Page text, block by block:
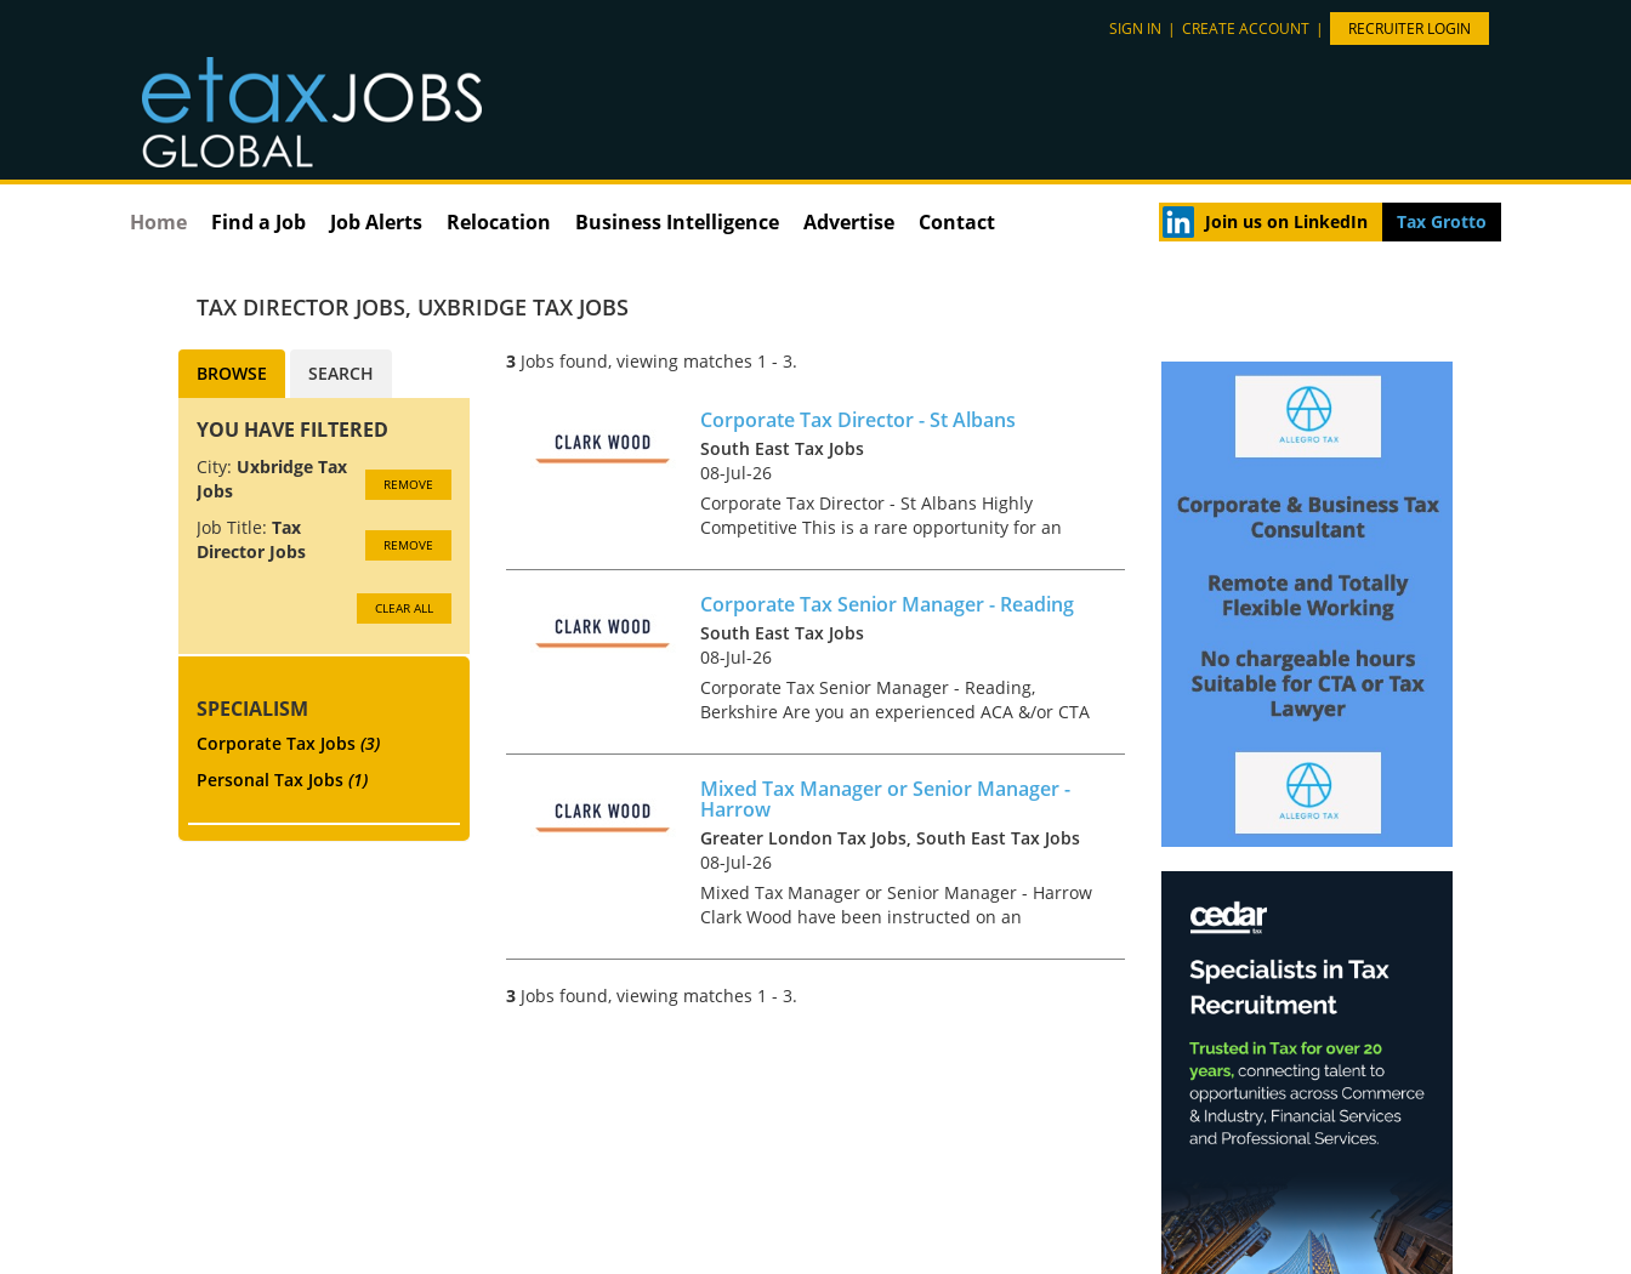
SIGN IN | CREATE ACCOUNT | RECRUITER LOGIN
Home Find a Job Job Alerts Relocation Business Intelligence Advertise Contact Join us on LinkedIn Tax Grotto
TAX DIRECTOR JOBS, UXBRIDGE TAX JOBS
3 Jobs found, viewing matches 1 - 3.
Corporate Tax Director - St Albans
South East Tax Jobs
08-Jul-26
Corporate Tax Director - St Albans Highly
Competitive This is a rare opportunity for an
Manager or Director to join one of
Hertfordshire's most...
Corporate Tax Senior Manager - Reading
South East Tax Jobs
08-Jul-26
Corporate Tax Senior Manager - Reading,
Berkshire Are you an experienced ACA &/or CTA
Manager looking for a genuine forward step in
your career at a la...
Mixed Tax Manager or Senior Manager -
Harrow
Greater London Tax Jobs, South East Tax Jobs
08-Jul-26
Mixed Tax Manager or Senior Manager - Harrow
Clark Wood have been instructed on an
chance for an experienced Tax Manager or
Senior Manager to join...
3 Jobs found, viewing matches 1 - 3.
BROWSE SEARCH
YOU HAVE FILTERED
City: Uxbridge Tax
Jobs
REMOVE
Job Title: Tax
Director Jobs
REMOVE
CLEAR ALL
SPECIALISM
Corporate Tax Jobs (3)
Personal Tax Jobs (1)